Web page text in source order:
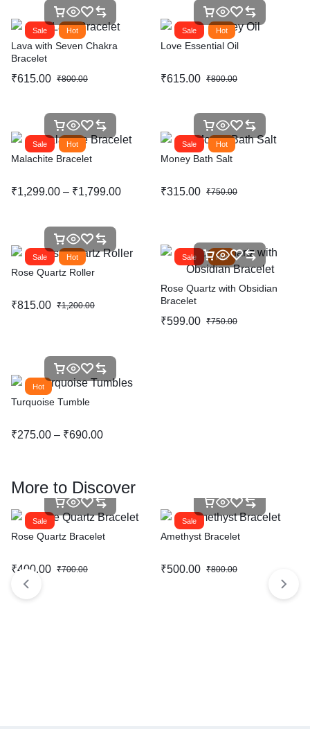
Sale Hot
Lava with Seven Chakra
Bracelet
₹800.00
₹615.00
Sale Hot
Love Essential Oil
₹800.00
₹615.00
Sale Hot
Malachite Bracelet
₹1,299.00 – ₹1,799.00
Sale Hot
Money Bath Salt
₹750.00
₹315.00
Sale Hot
Rose Quartz Roller
₹1,200.00
₹815.00
Sale Hot
Rose Quartz with Obsidian
Bracelet
₹750.00
₹599.00
Hot
Turquoise Tumble
₹275.00 – ₹690.00
More to Discover
Sale
Rose Quartz Bracelet
₹700.00
₹400.00
Sale
Amethyst Bracelet
₹800.00
₹500.00